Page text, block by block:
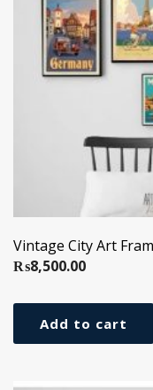
Vintage City Art
₨8,500.00
Add to cart